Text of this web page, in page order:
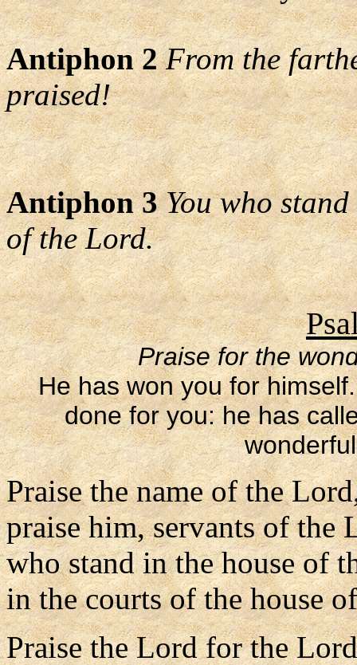
Antiphon 2 From the
praised!
Antiphon 3 You who
of the Lord.
Praise for the
He has won you for
done for you: he has
Praise the name of the
praise him, servants of the
who stand in the house of
in the courts of the house
Praise the Lord for the